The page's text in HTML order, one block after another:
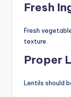
Fresh
Fresh
texture.
Proper
Lentils should